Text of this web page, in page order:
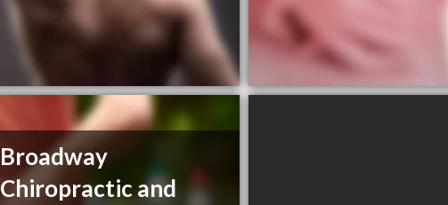
Broadway
Chiropractic and